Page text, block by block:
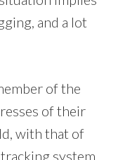
and a lot
of the
of their
with that of
system